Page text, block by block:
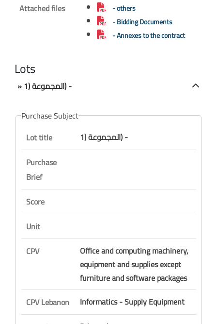
Attached files
- others
- Bidding Documents
- Annexes to the contract
Lots
» المجموعة (1) -
Purchase Subject
Lot title
المجموعة (1) -
Purchase
Brief
Score
Unit
CPV
Office and computing machinery,
equipment and supplies except
furniture and software packages
CPV Lebanon
Informatics - Supply Equipment